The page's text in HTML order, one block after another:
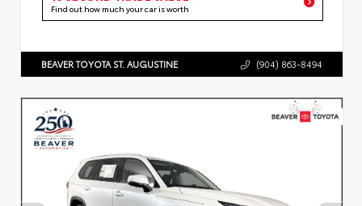
Find out how much your car is worth
BEAVER TOYOTA ST. AUGUSTINE (904) 863-8494